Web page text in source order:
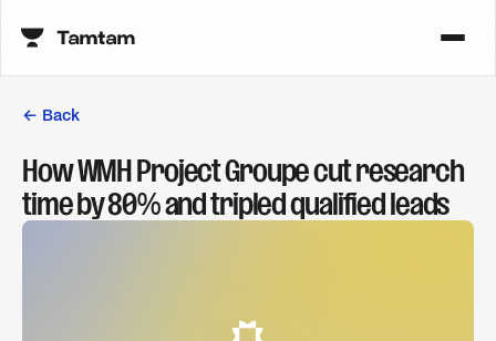
← Back
How WMH Project Groupe cut research
time by 80% and tripled qualified leads